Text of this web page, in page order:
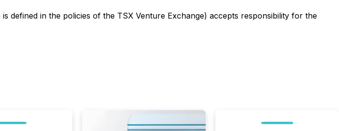
defined in the policies of the TSX Venture Exchange) accepts responsibility for the